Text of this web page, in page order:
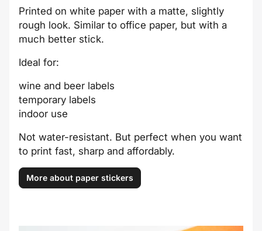
Printed on white paper with a matte, slightly
rough look. Similar to office paper, but with a
much better stick.
Ideal for:
wine and beer labels
temporary labels
indoor use
Not water-resistant. But perfect when you want
to print fast, sharp and affordably.
More about paper stickers